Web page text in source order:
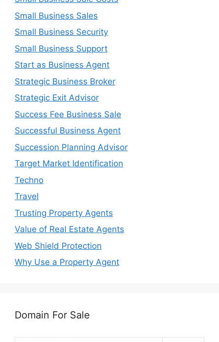
Small Business Sales
Small Business Security
Small Business Support
Start as Business Agent
Strategic Business Broker
Strategic Exit Advisor
Success Fee Business Sale
Successful Business Agent
Succession Planning Advisor
Target Market Identification
Techno
Travel
Trusting Property Agents
Value of Real Estate Agents
Web Shield Protection
Why Use a Property Agent
Domain For Sale